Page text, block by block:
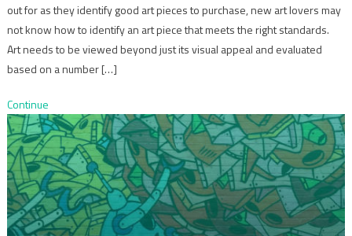
out for as they identify good art pieces to purchase, new art lovers may
not know how to identify an art piece that meets the right standards.
Art needs to be viewed beyond just its visual appeal and evaluated
based on a number […]
Continue